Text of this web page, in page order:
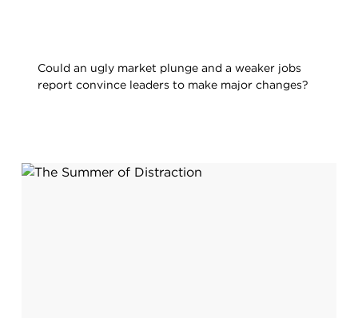
Could an ugly market plunge and a weaker jobs
report convince leaders to make major changes?